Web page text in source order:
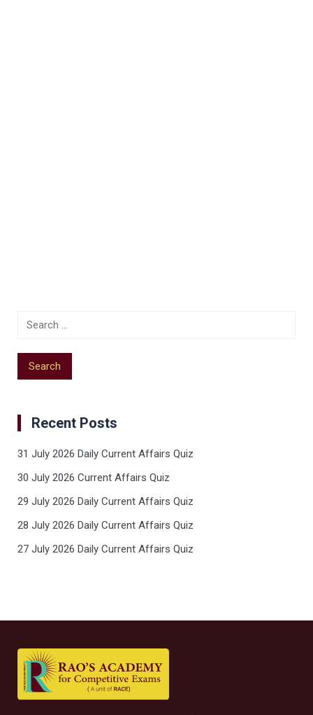
Recent Posts
31 July 2026 Daily Current Affairs Quiz
30 July 2026 Current Affairs Quiz
29 July 2026 Daily Current Affairs Quiz
28 July 2026 Daily Current Affairs Quiz
27 July 2026 Daily Current Affairs Quiz